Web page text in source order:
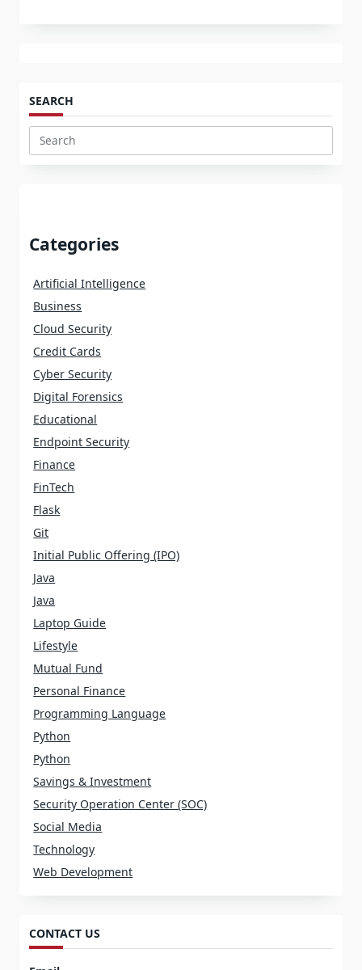
SEARCH
Search
Categories
Artificial Intelligence
Business
Cloud Security
Credit Cards
Cyber Security
Digital Forensics
Educational
Endpoint Security
Finance
FinTech
Flask
Git
Initial Public Offering (IPO)
Java
Java
Laptop Guide
Lifestyle
Mutual Fund
Personal Finance
Programming Language
Python
Python
Savings & Investment
Security Operation Center (SOC)
Social Media
Technology
Web Development
CONTACT US